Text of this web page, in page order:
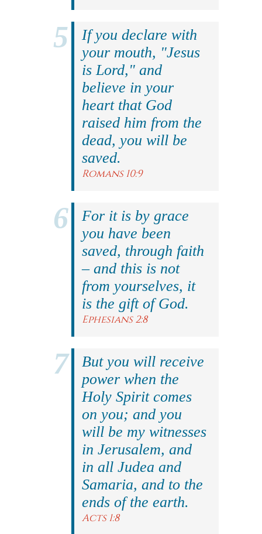
If you declare with
your mouth, "Jesus
is Lord," and
believe in your
heart that God
raised him from the
dead, you will be
saved.
Romans 10:9
For it is by grace
you have been
saved, through faith
– and this is not
from yourselves, it
is the gift of God.
Ephesians 2:8
But you will receive
power when the
Holy Spirit comes
on you; and you
will be my witnesses
in Jerusalem, and
in all Judea and
Samaria, and to the
ends of the earth.
Acts 1:8